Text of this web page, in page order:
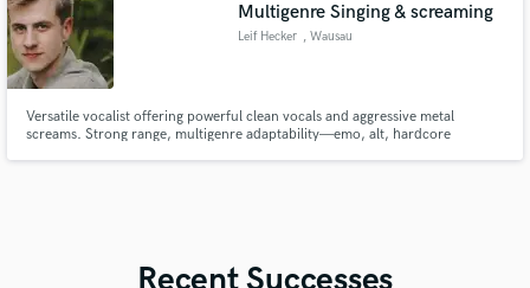
Multigenre Singing & screaming
Leif Hecker , Wausau
Versatile vocalist offering powerful clean vocals and aggressive metal
screams. Strong range, multigenre adaptability—emo, alt, hardcore